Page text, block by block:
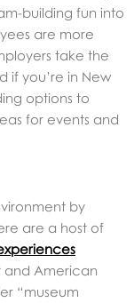
building fun into
are more
take the
if you’re in New
options to
for events and
by
are a host of
and American
“museum